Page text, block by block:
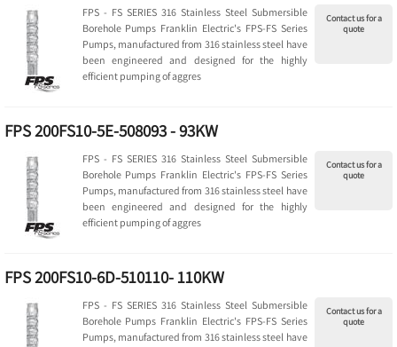
Contact us for a
quote
FPS - FS SERIES 316 Stainless Steel Submersible
Borehole Pumps Franklin Electric's FPS-FS Series
Pumps, manufactured from 316 stainless steel have
been engineered and designed for the highly
efficient pumping of aggres
FPS 200FS10-5E-508093 - 93KW
Contact us for a
quote
FPS - FS SERIES 316 Stainless Steel Submersible
Borehole Pumps Franklin Electric's FPS-FS Series
Pumps, manufactured from 316 stainless steel have
been engineered and designed for the highly
efficient pumping of aggres
FPS 200FS10-6D-510110- 110KW
Contact us for a
quote
FPS - FS SERIES 316 Stainless Steel Submersible
Borehole Pumps Franklin Electric's FPS-FS Series
Pumps, manufactured from 316 stainless steel have